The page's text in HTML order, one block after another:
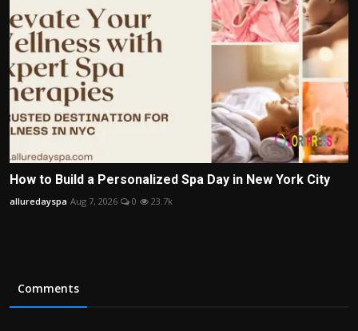
How to Build a Personalized Spa Day in New York City
alluredayspa Aug 7, 2026 0 23.7k
Comments